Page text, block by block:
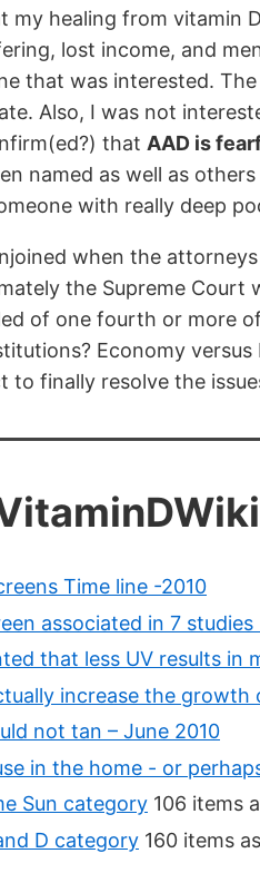
my healing from vitamin
lost income, and
that was interested.
Also, I was not
that AAD is
named as well as
with really deep
when the
the Supreme
of one fourth or more
Economy
to finally resolve the
Time line -2010
associated in 7
that less UV results in
increase the growth
not tan – June 2010
in the home - or
Sun category 106 items
D category 160 items